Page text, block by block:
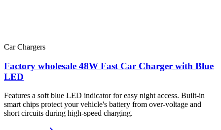
Car Chargers
Factory wholesale 48W Fast Car Charger with Blue
LED
Features a soft blue LED indicator for easy night access. Built-in
smart chips protect your vehicle's battery from over-voltage and
short circuits during high-speed charging.